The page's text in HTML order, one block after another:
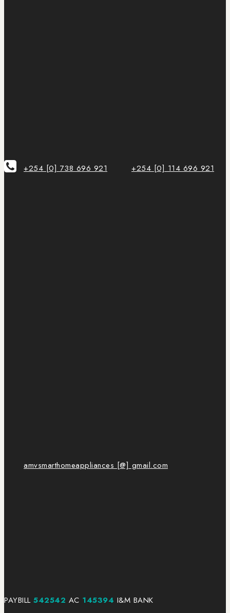
+254 [0] 738 696 921 +254 [0] 114 696 921
amvsmarthomeappliances [@] gmail.com
PAYBILL 542542 AC 145394 I&M BANK